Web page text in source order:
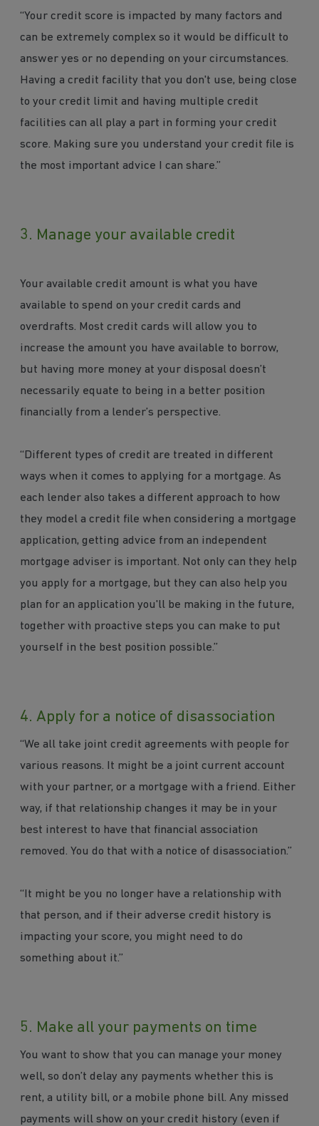
“Your credit score is impacted by many factors and
can be extremely complex so it would be difficult to
answer yes or no depending on your circumstances.
Having a credit facility that you don't use, being close
to your credit limit and having multiple credit
facilities can all play a part in forming your credit
score. Making sure you understand your credit file is
the most important advice I can share.”
3. Manage your available credit
Your available credit amount is what you have
available to spend on your credit cards and
overdrafts. Most credit cards will allow you to
increase the amount you have available to borrow,
but having more money at your disposal doesn’t
necessarily equate to being in a better position
financially from a lender’s perspective.
“Different types of credit are treated in different
ways when it comes to applying for a mortgage. As
each lender also takes a different approach to how
they model a credit file when considering a mortgage
application, getting advice from an independent
mortgage adviser is important. Not only can they help
you apply for a mortgage, but they can also help you
plan for an application you'll be making in the future,
together with proactive steps you can make to put
yourself in the best position possible.”
4. Apply for a notice of disassociation
“We all take joint credit agreements with people for
various reasons. It might be a joint current account
with your partner, or a mortgage with a friend. Either
way, if that relationship changes it may be in your
best interest to have that financial association
removed. You do that with a notice of disassociation.”
“It might be you no longer have a relationship with
that person, and if their adverse credit history is
impacting your score, you might need to do
something about it.”
5. Make all your payments on time
You want to show that you can manage your money
well, so don’t delay any payments whether this is
rent, a utility bill, or a mobile phone bill. Any missed
payments will show on your credit history (even if